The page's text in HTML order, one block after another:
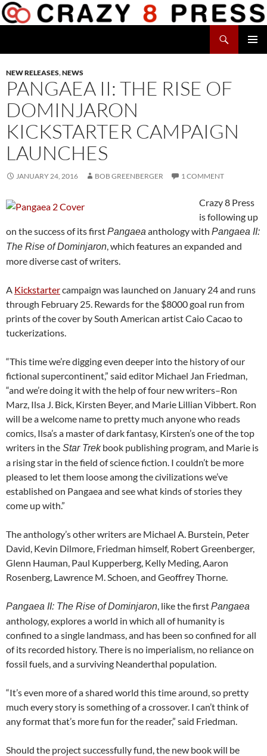
Skip
to
NEW RELEASES,NEWS
PANGAEA II: THE RISE OF
DOMINJARON
KICKSTARTER CAMPAIGN
LAUNCHES
JANUARY 24, 2016 BOB GREENBERGER 1 COMMENT
Crazy 8 Press
is following up
on the success of its firstPangaea anthology with Pangaea II:
The Rise of Dominjaron, which features an expanded and
more diverse cast of writers.
A Kickstartercampaign was launched on January 24 and runs
through February 25. Rewards for the $8000 goal run from
prints of the cover by South American artist Caio Cacao to
tuckerizations.
“This time we’re digging even deeper into the history of our
fictional supercontinent,” said editor Michael Jan Friedman,
“and we’re doing it with the help of four new writers–Ron
Marz, Ilsa J. Bick, Kirsten Beyer, and Marie Lillian Vibbert. Ron
will be a welcome name to pretty much anyone who reads
comics, Ilsa’s a master of dark fantasy, Kirsten’s one of the top
writers in the Star Trekbook publishing program, and Marie is
a rising star in the field of science fiction. I couldn’t be more
pleased to let them loose among the civilizations we’ve
established on Pangaea and see what kinds of stories they
come up with.”
The anthology’s other writers are Michael A. Burstein, Peter
David, Kevin Dilmore, Friedman himself, Robert Greenberger,
Glenn Hauman, Paul Kupperberg, Kelly Meding, Aaron
Rosenberg, Lawrence M. Schoen, and Geoffrey Thorne.
Pangaea II: The Rise of Dominjaron, like the firstPangaea
anthology, explores a world in which all of humanity is
confined to a single landmass, and has been so confined for all
of its recorded history. There is no imperialism, no reliance on
fossil fuels, and a surviving Neanderthal population.
“It’s even more of a shared world this time around, so pretty
much every story is something of a crossover. I can’t think of
any format that’s more fun for the reader,” said Friedman.
Should the project successfully fund, the new book will be